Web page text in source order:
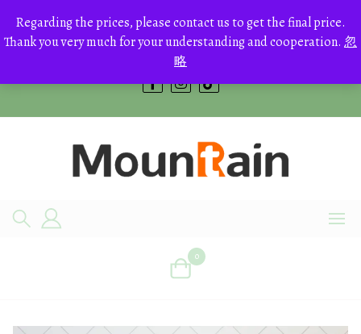
Regarding the prices, please contact us to get the final price.
Thank you very much for your understanding and cooperation. 忽
略
content
+8613700168766
bestcrystals@hotmail.com
0